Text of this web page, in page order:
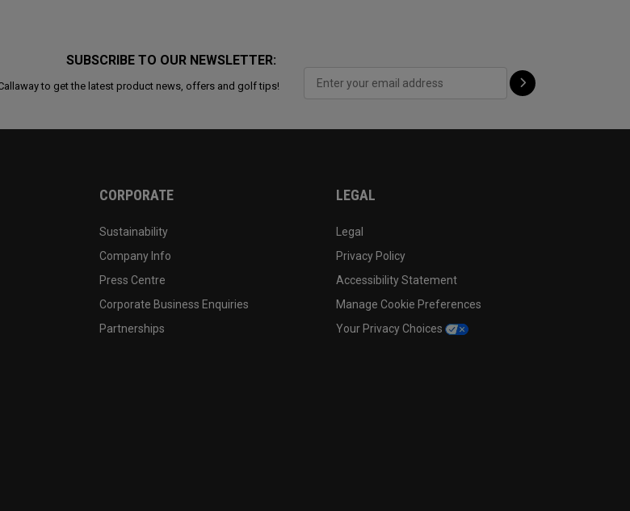
SUBSCRIBE TO OUR NEWSLETTER:
to get the latest product news, offers and golf tips!
CORPORATE
Sustainability
Company Info
Press Centre
Corporate Business Enquiries
Partnerships
LEGAL
Legal
Privacy Policy
Accessibility Statement
Manage Cookie Preferences
Your Privacy Choices